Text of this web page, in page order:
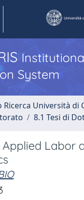
System
Ricerca Università di
8.1 Tesi di
Applied Labor